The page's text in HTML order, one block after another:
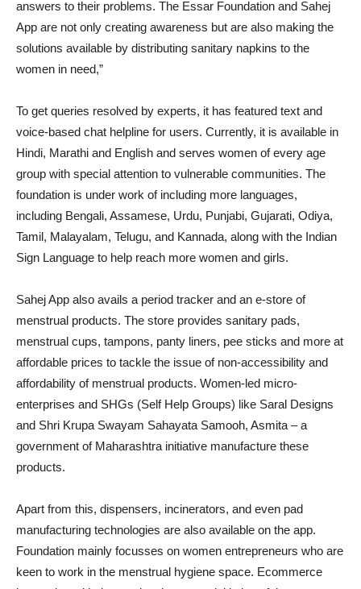
answers to their problems. The Essar Foundation and Sahej
App are not only creating awareness but are also making the
solutions available by distributing sanitary napkins to the
women in need,”
To get queries resolved by experts, it has featured text and
voice-based chat helpline for users. Currently, it is available in
Hindi, Marathi and English and serves women of every age
group with special attention to vulnerable communities. The
foundation is under work of including more languages,
including Bengali, Assamese, Urdu, Punjabi, Gujarati, Odiya,
Tamil, Malayalam, Telugu, and Kannada, along with the Indian
Sign Language to help reach more women and girls.
Sahej App also avails a period tracker and an e-store of
menstrual products. The store provides sanitary pads,
menstrual cups, tampons, panty liners, pee sticks and more at
affordable prices to tackle the issue of non-accessibility and
affordability of menstrual products. Women-led micro-
enterprises and SHGs (Self Help Groups) like Saral Designs
and Shri Krupa Swayam Sahayata Samooh, Asmita – a
government of Maharashtra initiative manufacture these
products.
Apart from this, dispensers, incinerators, and even pad
manufacturing technologies are also available on the app.
Foundation mainly focusses on women entrepreneurs who are
keen to work in the menstrual hygiene space. Ecommerce